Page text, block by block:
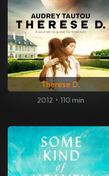
Therese D.
2012 • 110 min